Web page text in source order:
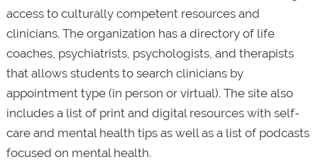
access to culturally competent resources and
clinicians. The organization has a directory of life
coaches, psychiatrists, psychologists, and therapists
that allows students to search clinicians by
appointment type (in person or virtual). The site also
includes a list of print and digital resources with self-
care and mental health tips as well as a list of podcasts
focused on mental health.